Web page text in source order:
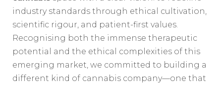
industry standards through ethical cultivation,
scientific rigour, and patient-first values.
Recognising both the immense therapeutic
potential and the ethical complexities of this
emerging market, we committed to building a
different kind of cannabis company—one that